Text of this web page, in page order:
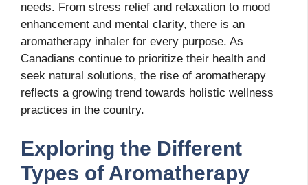
needs. From stress relief and relaxation to mood
enhancement and mental clarity, there is an
aromatherapy inhaler for every purpose. As
Canadians continue to prioritize their health and
seek natural solutions, the rise of aromatherapy
reflects a growing trend towards holistic wellness
practices in the country.
Exploring the Different
Types of Aromatherapy